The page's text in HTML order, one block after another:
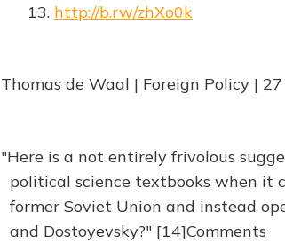
13. http://b.rw/zhXo0k
Thomas de Waal | Foreign Policy |
"Here is a not entirely frivolous
political science textbooks when it
former Soviet Union and instead
and Dostoyevsky?" [14]Comments